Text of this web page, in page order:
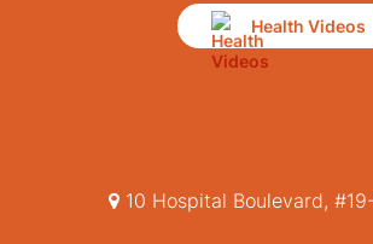
Health Videos
10 Hospital Boulevard,